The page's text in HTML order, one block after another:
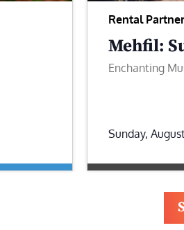
Rental
Mehfil:
Enchanting
Sunday,